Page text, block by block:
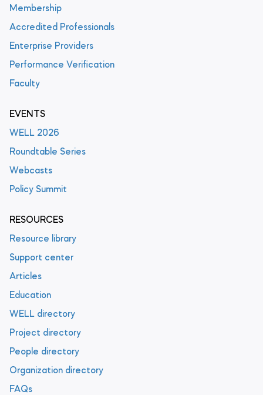
Membership
Accredited Professionals
Enterprise Providers
Performance Verification
Faculty
EVENTS
WELL 2026
Roundtable Series
Webcasts
Policy Summit
RESOURCES
Resource library
Support center
Articles
Education
WELL directory
Project directory
People directory
Organization directory
FAQs